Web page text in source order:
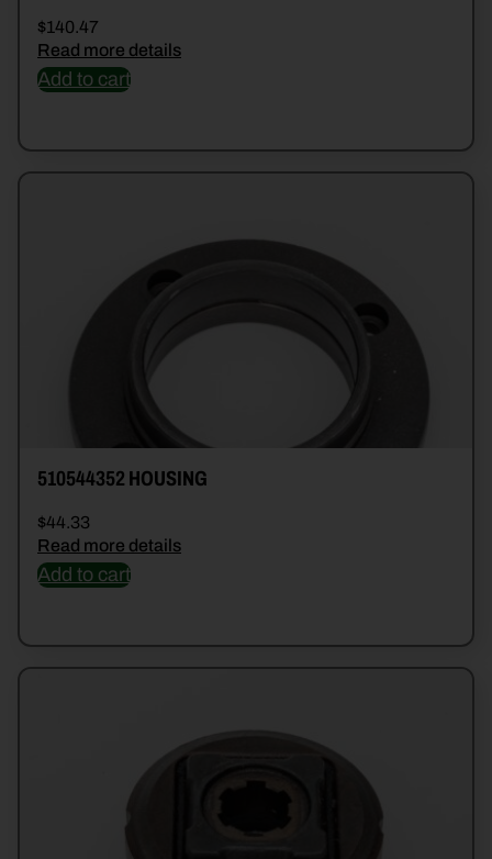
$140.47
Read more details
Add to cart
510544352 HOUSING
$44.33
Read more details
Add to cart